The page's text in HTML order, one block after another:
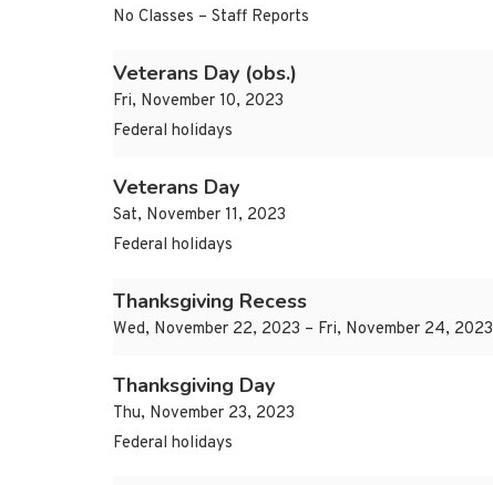
No Classes – Staff Reports
Veterans Day (obs.)
Fri, November 10, 2023
Federal holidays
Veterans Day
Sat, November 11, 2023
Federal holidays
Thanksgiving Recess
Wed, November 22, 2023 – Fri, November 24, 2023
Thanksgiving Day
Thu, November 23, 2023
Federal holidays